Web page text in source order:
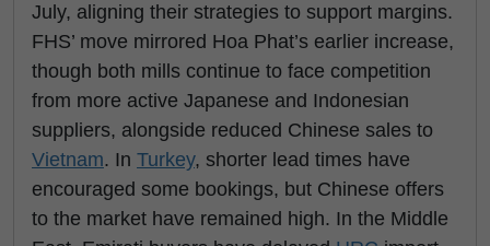
July, aligning their strategies to support margins.
FHS’ move mirrored Hoa Phat’s earlier increase,
though both mills continue to face competition
from more active Japanese and Indonesian
suppliers, alongside reduced Chinese sales to
Vietnam. In Turkey, shorter lead times have
encouraged some bookings, but Chinese offers
to the market have remained high. In the Middle